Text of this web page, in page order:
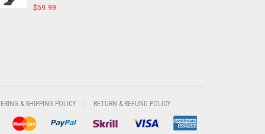
$59.99
& SHIPPING POLICY RETURN & REFUND POLICY